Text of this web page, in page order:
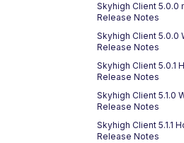
Skyhigh Client 5.0.0
Release Notes
Skyhigh Client 5.0.0
Release Notes
Skyhigh Client 5.0.1
Release Notes
Skyhigh Client 5.1.0
Release Notes
Skyhigh Client 5.1.1
Release Notes